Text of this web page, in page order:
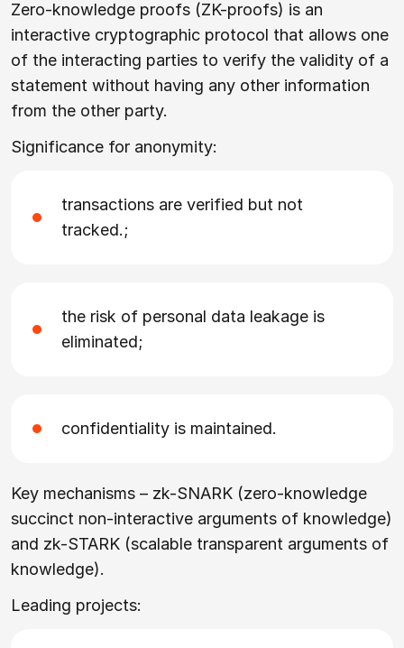
Zero-knowledge proofs (ZK-proofs) is an
interactive cryptographic protocol that allows one
of the interacting parties to verify the validity of a
statement without having any other information
from the other party.
Significance for anonymity:
transactions are verified but not
tracked.;
the risk of personal data leakage is
eliminated;
confidentiality is maintained.
Key mechanisms – zk-SNARK (zero-knowledge
succinct non-interactive arguments of knowledge)
and zk-STARK (scalable transparent arguments of
knowledge).
Leading projects: